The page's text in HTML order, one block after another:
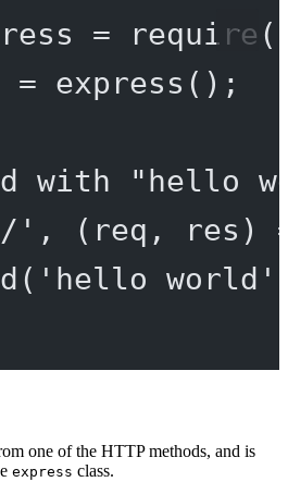
= require (
= express ();
with "hello
' , ( req , res )
( 'hello world'
one of the HTTP methods, and is
express class.